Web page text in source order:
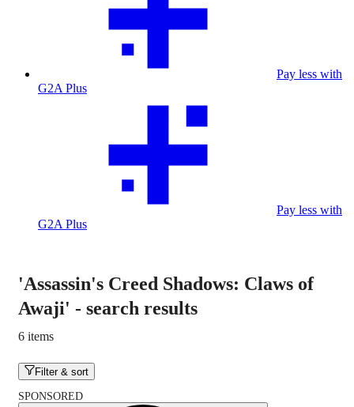
Pay less with
G2A Plus
Pay less with
G2A Plus
'Assassin's Creed Shadows: Claws of
Awaji' - search results
6 items
Filter & sort
SPONSORED